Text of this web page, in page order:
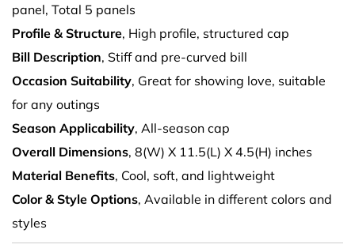
panel, Total 5 panels
Profile & Structure, High profile, structured cap
Bill Description, Stiff and pre-curved bill
Occasion Suitability, Great for showing love, suitable
for any outings
Season Applicability, All-season cap
Overall Dimensions, 8(W) X 11.5(L) X 4.5(H) inches
Material Benefits, Cool, soft, and lightweight
Color & Style Options, Available in different colors and
styles